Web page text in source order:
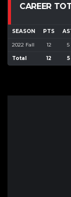
CAREER
SEASON PTS
2022 Fall 12 5
Total 12 5